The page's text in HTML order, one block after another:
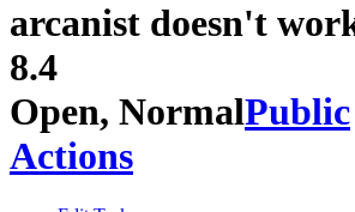
arcanist doesn't
8.4
Open, NormalPublic
Actions